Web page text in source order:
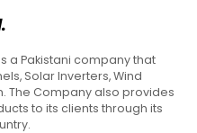
a Pakistani company that
Solar Inverters, Wind
The Company also provides
to its clients through its